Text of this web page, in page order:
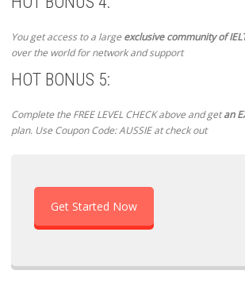
You get access to a largeexclusive community of
over the world for network and support
HOT BONUS 5:
Complete the FREE LEVEL CHECK above and getan
plan. Use Coupon Code: AUSSIE at check out
Get Started Now